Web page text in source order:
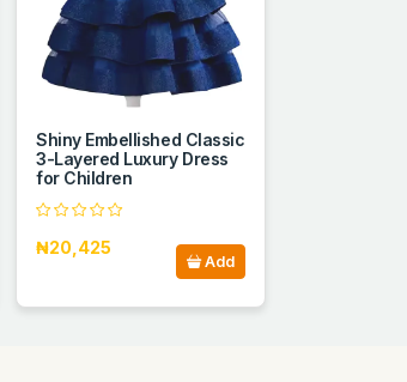
Shiny Embellished Classic
3-Layered Luxury Dress
for Children
₦20,425
Add